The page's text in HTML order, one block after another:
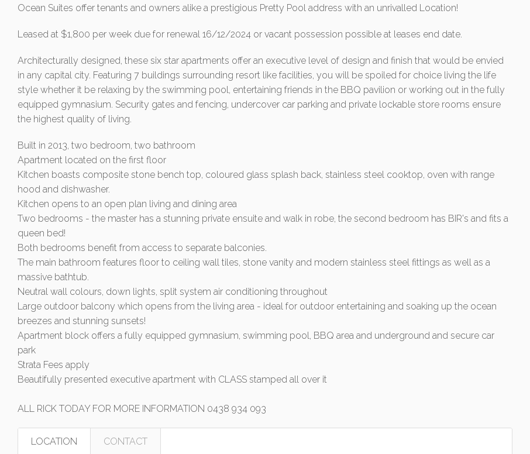
Ocean Suites offer tenants and owners alike a prestigious Pretty Pool address with an unrivalled Location!
Leased at $1,800 per week due for renewal 16/12/2024 or vacant possession possible at leases end date.
Architecturally designed, these six star apartments offer an executive level of design and finish that would be envied
in any capital city. Featuring 7 buildings surrounding resort like facilities, you will be spoiled for choice living the life
style whether it be relaxing by the swimming pool, entertaining friends in the BBQ pavilion or working out in the fully
equipped gymnasium. Security gates and fencing, undercover car parking and private lockable store rooms ensure
the highest quality of living.
Built in 2013, two bedroom, two bathroom
Apartment located on the first floor
Kitchen boasts composite stone bench top, coloured glass splash back, stainless steel cooktop, oven with range
hood and dishwasher.
Kitchen opens to an open plan living and dining area
Two bedrooms - the master has a stunning private ensuite and walk in robe, the second bedroom has BIR's and fits a
queen bed!
Both bedrooms benefit from access to separate balconies.
The main bathroom features floor to ceiling wall tiles, stone vanity and modern stainless steel fittings as well as a
massive bathtub.
Neutral wall colours, down lights, split system air conditioning throughout
Large outdoor balcony which opens from the living area - ideal for outdoor entertaining and soaking up the ocean
breezes and stunning sunsets!
Apartment block offers a fully equipped gymnasium, swimming pool, BBQ area and underground and secure car
park
Strata Fees apply
Beautifully presented executive apartment with CLASS stamped all over it
ALL RICK TODAY FOR MORE INFORMATION 0438 934 093
LOCATION CONTACT